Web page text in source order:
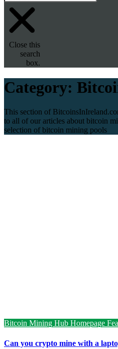
Close this
search
box.
Category:
This section of
to all of our articles about bitcoin
selection of bitcoin mining pools
Bitcoin Mining Hub Homepage
Can you crypto mine with a